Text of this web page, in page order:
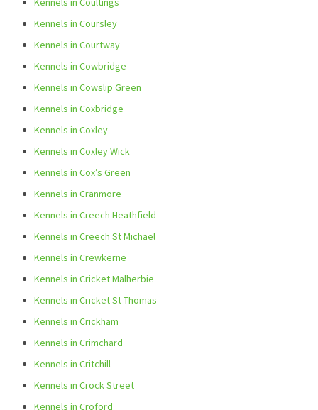
Kennels in Coursley
Kennels in Courtway
Kennels in Cowbridge
Kennels in Cowslip Green
Kennels in Coxbridge
Kennels in Coxley
Kennels in Coxley Wick
Kennels in Cox’s Green
Kennels in Cranmore
Kennels in Creech Heathfield
Kennels in Creech St Michael
Kennels in Crewkerne
Kennels in Cricket Malherbie
Kennels in Cricket St Thomas
Kennels in Crickham
Kennels in Crimchard
Kennels in Critchill
Kennels in Crock Street
Kennels in Croford